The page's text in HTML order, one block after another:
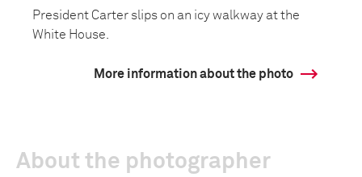
President Carter slips on an icy walkway at the
White House.
More information about the photo
About the photographer